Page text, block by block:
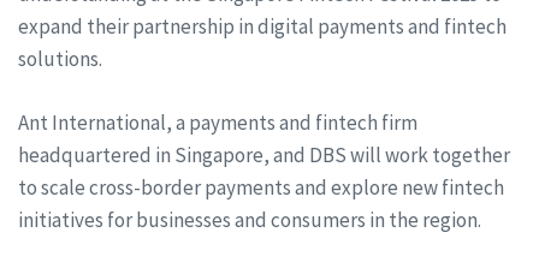
expand their partnership in digital payments and fintech
solutions.
Ant International, a payments and fintech firm
headquartered in Singapore, and DBS will work together
to scale cross-border payments and explore new fintech
initiatives for businesses and consumers in the region.